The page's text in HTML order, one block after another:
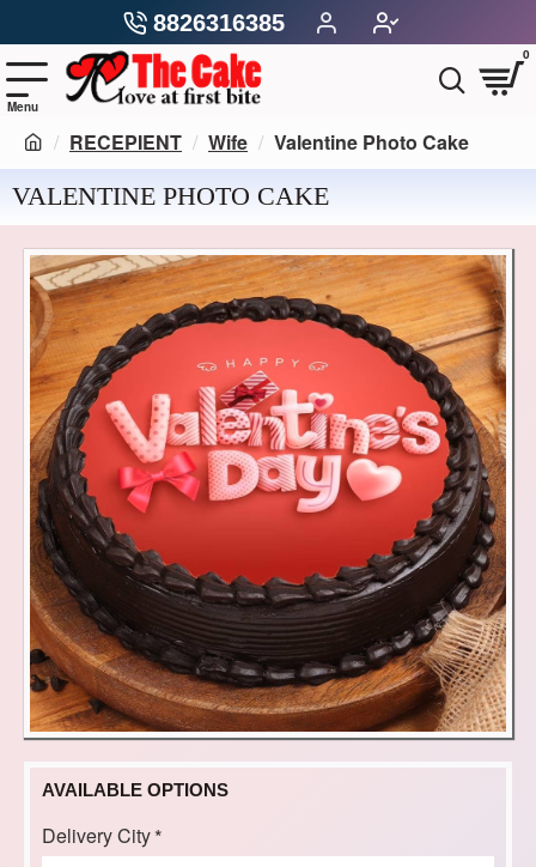
8826316385
0
RECEPIENT Wife Valentine Photo Cake
VALENTINE PHOTO CAKE
AVAILABLE OPTIONS
Delivery City